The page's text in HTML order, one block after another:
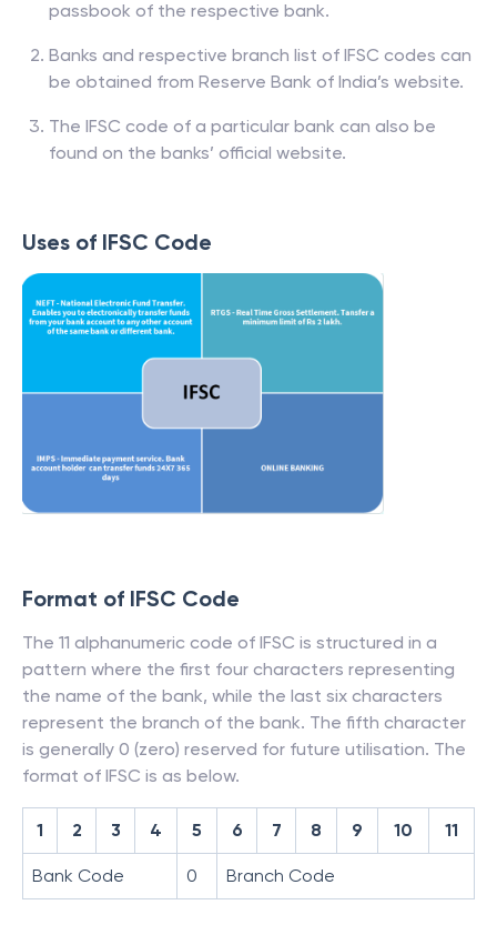
passbook of the respective bank.
Banks and respective branch list of IFSC codes can
be obtained from Reserve Bank of India’s website.
The IFSC code of a particular bank can also be
found on the banks’ official website.
Uses of IFSC Code
Format of IFSC Code
The 11 alphanumeric code of IFSC is structured in a
pattern where the first four characters representing
the name of the bank, while the last six characters
represent the branch of the bank. The fifth character
is generally 0 (zero) reserved for future utilisation. The
format of IFSC is as below.
1 2 3 4 5 6 7 8 9 10 11
Bank Code 0 Branch Code